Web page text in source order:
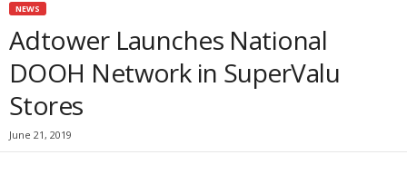
NEWS
Adtower Launches National
DOOH Network in SuperValu
Stores
June 21, 2019